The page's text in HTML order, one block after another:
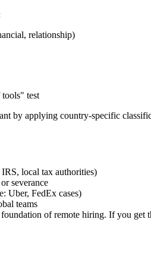
relationship)
test
by applying country-specific
local tax authorities)
severance
Uber, FedEx cases)
teams
of remote hiring. If you get